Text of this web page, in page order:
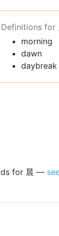
Definitions for
morning
dawn
daybreak
for 晨 —